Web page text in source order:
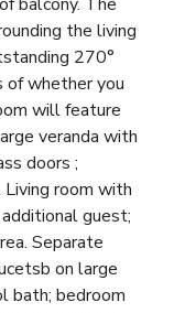
the living
270°
of whether you
will feature
veranda with
doors ;
room with
guest;
Separate
on large
bath; bedroom